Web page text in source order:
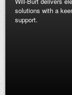
solutions with a
support.